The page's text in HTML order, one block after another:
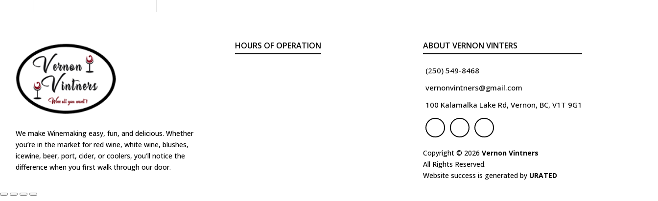
We make Winemaking easy, fun, and delicious. Whether
you’re in the market for red wine, white wine, blushes,
icewine, beer, port, cider, or coolers, you’ll notice the
difference when you first walk through our door.
HOURS OF OPERATION ABOUT VERNON VINTERS
(250) 549-8468
vernonvintners@gmail.com
100 Kalamalka Lake Rd, Vernon, BC, V1T 9G1
Copyright © 2026 Vernon Vintners
All Rights Reserved.
Website success is generated by URATED